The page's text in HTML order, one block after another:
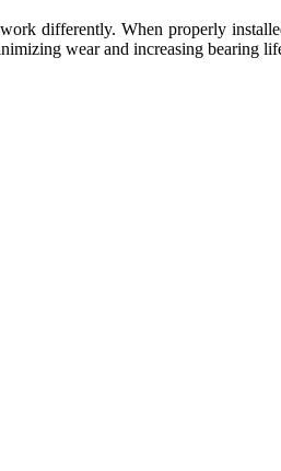
differently. When properly
wear and increasing bearing